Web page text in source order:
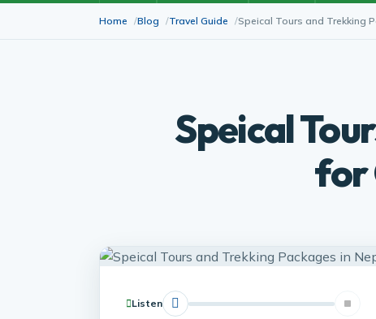
Home Blog Travel Guide Speical Tours and Trekking
Speical
for
Listen